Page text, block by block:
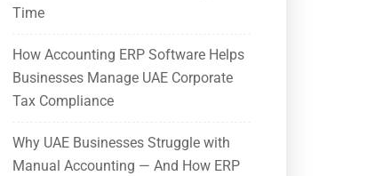
Time
How Accounting ERP Software Helps
Businesses Manage UAE Corporate
Tax Compliance
Why UAE Businesses Struggle with
Manual Accounting — And How ERP